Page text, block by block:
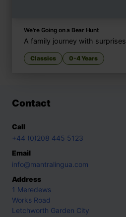
We're Going on a Bear Hunt
A family journey with surprises
Classics 0-4 Years
Contact
Call
+44 (0)208 445 5123
Email
info@mantralingua.com
Address
1 Meredews
Works Road
Letchworth Garden City